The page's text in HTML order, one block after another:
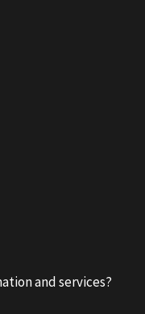
and services?